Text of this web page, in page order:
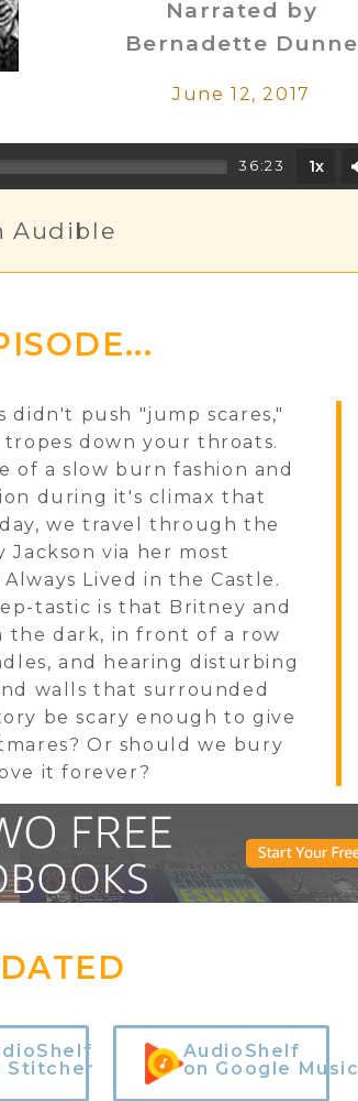
Narrated by
Bernadette Dunne
June 12, 2017
36:23 1x
Audible
didn't push "jump scares,"
down your throats.
of a slow burn fashion and
during it's climax that
we travel through the
via her most
Lived in the Castle.
tastic is that Britney and
the dark, in front of a row
and hearing disturbing
walls that surrounded
be scary enough to give
Or should we bury
it forever?
Stitcher
AudioShelf
on Google Music